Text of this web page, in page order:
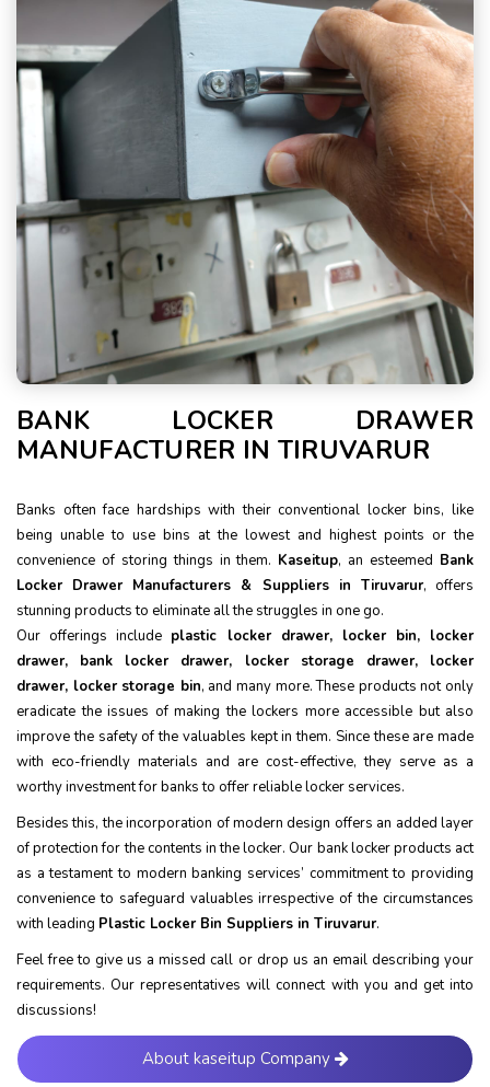
BANK LOCKER DRAWER
MANUFACTURER IN TIRUVARUR
Banks often face hardships with their conventional locker bins, like
being unable to use bins at the lowest and highest points or the
convenience of storing things in them. Kaseitup, an esteemed Bank
Locker Drawer Manufacturers & Suppliers in Tiruvarur, offers
stunning products to eliminate all the struggles in one go.
Our offerings include plastic locker drawer, locker bin, locker
drawer, bank locker drawer, locker storage drawer, locker
drawer, locker storage bin, and many more. These products not only
eradicate the issues of making the lockers more accessible but also
improve the safety of the valuables kept in them. Since these are made
with eco-friendly materials and are cost-effective, they serve as a
worthy investment for banks to offer reliable locker services.
Besides this, the incorporation of modern design offers an added layer
of protection for the contents in the locker. Our bank locker products act
as a testament to modern banking services’ commitment to providing
convenience to safeguard valuables irrespective of the circumstances
with leading Plastic Locker Bin Suppliers in Tiruvarur.
Feel free to give us a missed call or drop us an email describing your
requirements. Our representatives will connect with you and get into
discussions!
About kaseitup Company